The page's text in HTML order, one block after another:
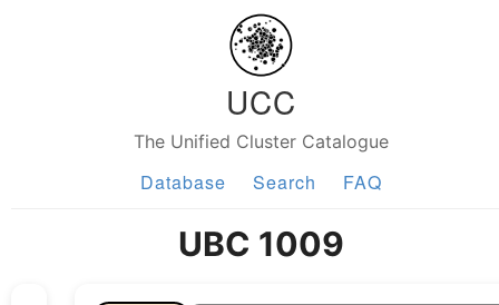
UCC
The Unified Cluster Catalogue
Database Search FAQ
UBC 1009